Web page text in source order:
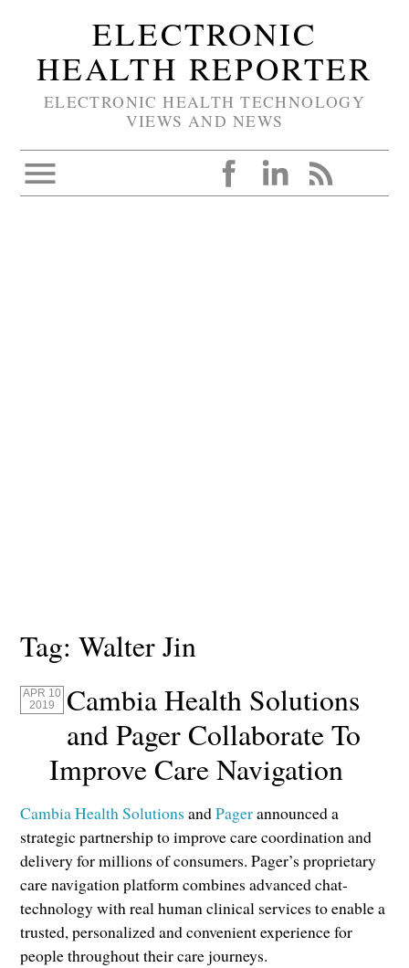
ELECTRONIC
HEALTH REPORTER
ELECTRONIC HEALTH TECHNOLOGY
VIEWS AND NEWS
Tag:Walter Jin
APR 10
2019
Cambia Health Solutions
and Pager Collaborate To
Improve Care Navigation
Cambia Health Solutions andPagerannounced a
strategic partnership to improve care coordination and
delivery for millions of consumers. Pager’s proprietary
care navigation platform combines advanced chat-
technology with real human clinical services to enable a
trusted, personalized and convenient experience for
people throughout their care journeys.